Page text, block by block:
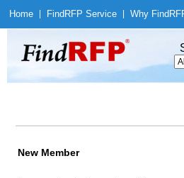
Home Find RFP Service Why Find
New Member